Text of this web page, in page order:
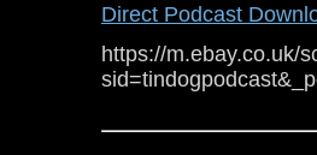
to "not simply feed
the finales featuring 's
Direct Podcast
https://m.ebay.co.uk/